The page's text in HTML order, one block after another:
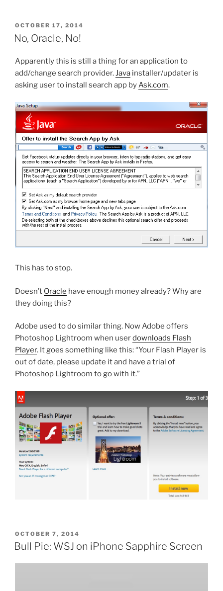
POSTED
ON
OCTOBER 17, 2014
No, Oracle, No!
Apparently this is still a thing for an application to
add/change search provider. Java installer/updater is
asking user to install search app by Ask.com.
This has to stop.
Doesn’t Oracle have enough money already? Why are
they doing this?
Adobe used to do similar thing. Now Adobe offers
Photoshop Lightroom when userdownloads Flash
Player. It goes something like this: “Your Flash Player is
out of date, please update it and have a trial of
Photoshop Lightroom to go with it.”
POSTED
ON
OCTOBER 7, 2014
Bull Pie: WSJ on iPhone Sapphire Screen